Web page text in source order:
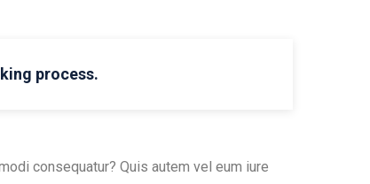
process.
consequatur? Quis autem vel eum iure